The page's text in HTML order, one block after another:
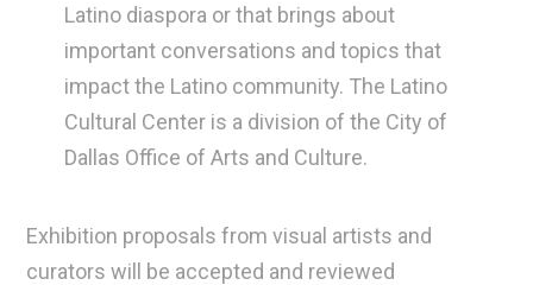
Latino diaspora or that brings about
important conversations and topics that
impact the Latino community. The Latino
Cultural Center is a division of the City of
Dallas Office of Arts and Culture.
Exhibition proposals from visual artists and
curators will be accepted and reviewed